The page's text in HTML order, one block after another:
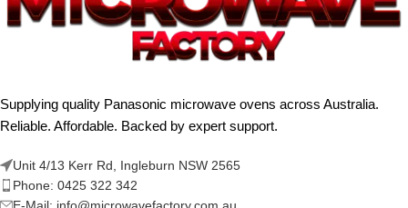
Supplying quality Panasonic microwave ovens across Australia.
Reliable. Affordable. Backed by expert support.
Unit 4/13 Kerr Rd, Ingleburn NSW 2565
Phone: 0425 322 342